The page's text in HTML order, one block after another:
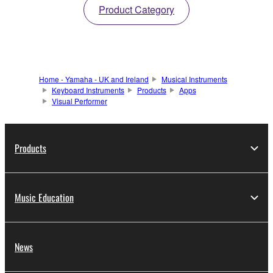
Product Category
Home - Yamaha - UK and Ireland
Musical Instruments
Keyboard Instruments
Products
Apps
Visual Performer
Products
Music Education
News